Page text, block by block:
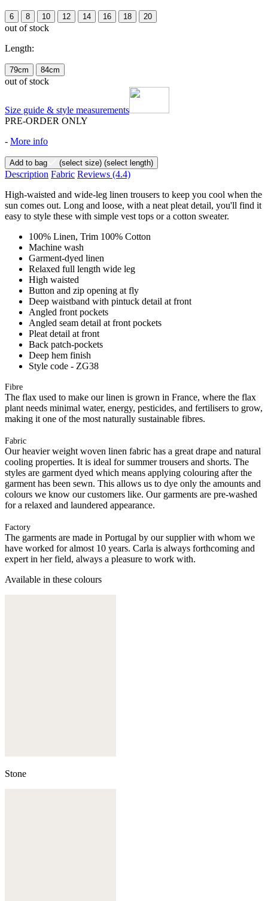
6 8 10 12 14 16 18 20
out of stock
Length:
79cm 84cm
out of stock
Size guide & style measurements
PRE-ORDER ONLY
- More info
Add to bag (select size) (select length)
Description Fabric Reviews (4.4)
High-waisted and wide-leg linen trousers to keep you cool when the
sun comes out. Long and loose, with a neat pleat detail, you'll find it
easy to style these with simple vest tops or a cotton sweater.
100% Linen, Trim 100% Cotton
Machine wash
Garment-dyed linen
Relaxed full length wide leg
High waisted
Button and zip opening at fly
Deep waistband with pintuck detail at front
Angled front pockets
Angled seam detail at front pockets
Pleat detail at front
Back patch-pockets
Deep hem finish
Style code - ZG38
Fibre
The flax used to make our linen is grown in France, where the flax
plant needs minimal water, energy, pesticides, and fertilisers to grow,
making it one of the most naturally sustainable fibres.
Fabric
Our heavier weight woven linen fabric has a great drape and natural
cooling properties. It is ideal for summer trousers and shorts. The
styles are garment dyed which means applying colouring after the
garment has been sewn. This allows us to dye only the amounts and
colours we know our customers like. Our garments are pre-washed
for a relaxed and laundered appearance.
Factory
The garments are made in Portugal by our supplier with whom we
have worked for almost 10 years. Carla is always forthcoming and
expert in her field, always a pleasure to work with.
Available in these colours
Stone